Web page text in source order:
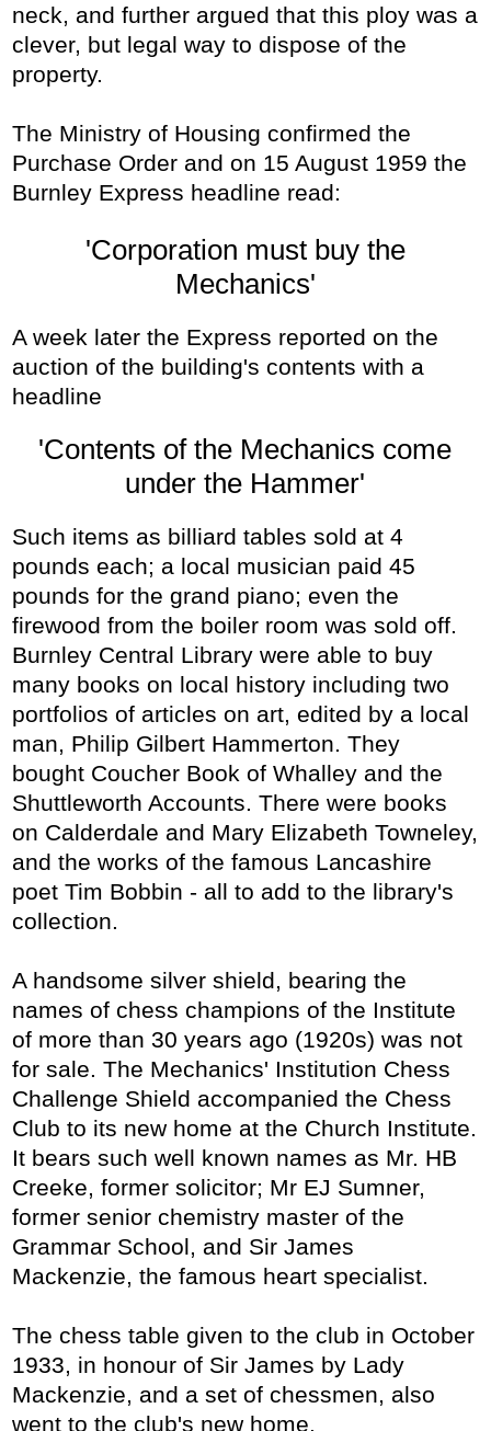
neck, and further argued that this ploy was a
clever, but legal way to dispose of the
property.
The Ministry of Housing confirmed the
Purchase Order and on 15 August 1959 the
Burnley Express headline read:
'Corporation must buy the
Mechanics'
A week later the Express reported on the
auction of the building's contents with a
headline
'Contents of the Mechanics come
under the Hammer'
Such items as billiard tables sold at 4
pounds each; a local musician paid 45
pounds for the grand piano; even the
firewood from the boiler room was sold off.
Burnley Central Library were able to buy
many books on local history including two
portfolios of articles on art, edited by a local
man, Philip Gilbert Hammerton. They
bought Coucher Book of Whalley and the
Shuttleworth Accounts. There were books
on Calderdale and Mary Elizabeth Towneley,
and the works of the famous Lancashire
poet Tim Bobbin - all to add to the library's
collection.
A handsome silver shield, bearing the
names of chess champions of the Institute
of more than 30 years ago (1920s) was not
for sale. The Mechanics' Institution Chess
Challenge Shield accompanied the Chess
Club to its new home at the Church Institute.
It bears such well known names as Mr. HB
Creeke, former solicitor; Mr EJ Sumner,
former senior chemistry master of the
Grammar School, and Sir James
Mackenzie, the famous heart specialist.
The chess table given to the club in October
1933, in honour of Sir James by Lady
Mackenzie, and a set of chessmen, also
went to the club's new home.